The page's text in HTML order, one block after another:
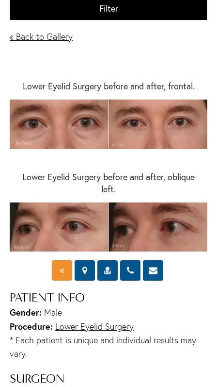
Filter
« Back to Gallery
Lower Eyelid Surgery before and after, frontal.
Lower Eyelid Surgery before and after, oblique
left.
PATIENT INFO
Gender: Male
Procedure: Lower Eyelid Surgery
* Each patient is unique and individual results may
vary.
SURGEON